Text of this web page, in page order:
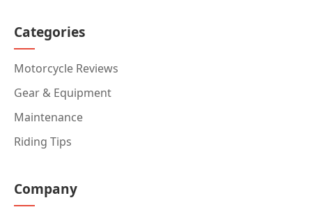
Categories
Motorcycle Reviews
Gear & Equipment
Maintenance
Riding Tips
Company